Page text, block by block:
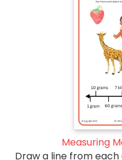
Measuring
Draw a line from